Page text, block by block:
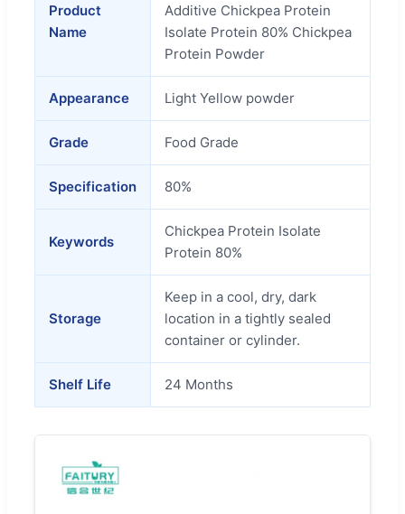
Product
Name
Additive Chickpea Protein
Isolate Protein 80% Chickpea
Protein Powder
Appearance Light Yellow powder
Grade Food Grade
Specification 80%
Keywords
Chickpea Protein Isolate
Protein 80%
Storage
Keep in a cool, dry, dark
location in a tightly sealed
container or cylinder.
Shelf Life 24 Months